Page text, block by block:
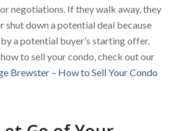
negotiations. If they walk away, they
shut down a potential deal because
a potential buyer’s starting offer.
to sell your condo, check out our
Brewster – How to Sell Your Condo